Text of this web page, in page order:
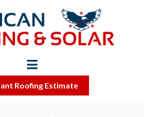
Roofing Estimate